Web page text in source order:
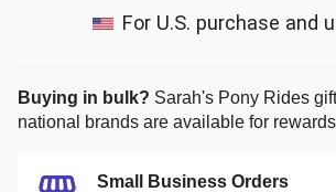
For U.S. purchase and
Buying in bulk? Sarah's Pony Rides
national brands are available for
Small Business Orders